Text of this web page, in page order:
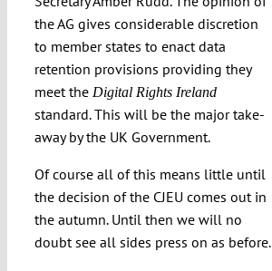
the AG gives considerable discretion
to member states to enact data
retention provisions providing they
meet the Digital Rights Ireland
standard. This will be the major take-
away by the UK Government.
Of course all of this means little until
the decision of the CJEU comes out in
the autumn. Until then we will no
doubt see all sides press on as before.